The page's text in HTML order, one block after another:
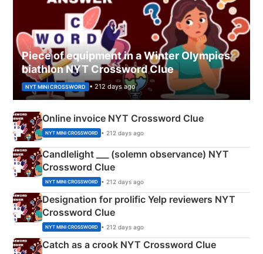
Piece of equipment in a Winter Olympics
biathlon NYT Crossword Clue
NYT MINI CROSSWORD • 212 days ago
Online invoice NYT Crossword Clue
NYT MINI CROSSWORD • 212 days ago
Candlelight ___ (solemn observance) NYT
Crossword Clue
NYT MINI CROSSWORD • 212 days ago
Designation for prolific Yelp reviewers NYT
Crossword Clue
NYT MINI CROSSWORD • 212 days ago
Catch as a crook NYT Crossword Clue